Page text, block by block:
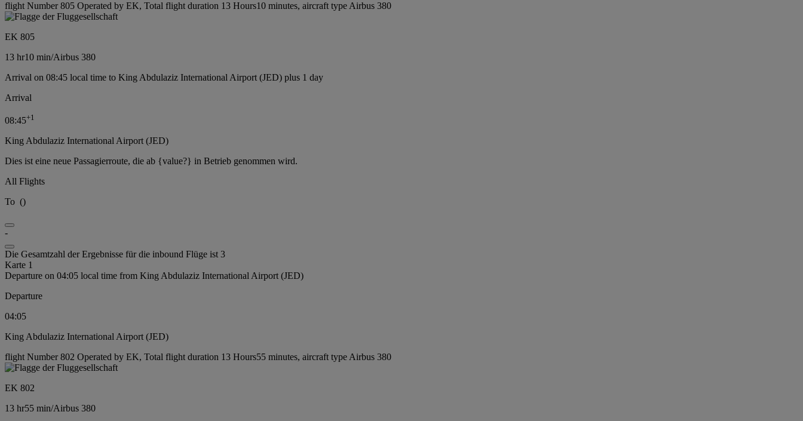
flight Number 805 Operated by EK, Total flight duration 13 Hours10 minutes, aircraft type Airbus 380
EK 805
13 hr10 min/Airbus 380
Arrival on 08:45 local time to King Abdulaziz International Airport (JED) plus 1 day
Arrival
08:45+1
King Abdulaziz International Airport (JED)
Dies ist eine neue Passagierroute, die ab {value?} in Betrieb genommen wird.
All Flights
To ()
-
Die Gesamtzahl der Ergebnisse für die inbound Flüge ist 3
Karte 1
Departure on 04:05 local time from King Abdulaziz International Airport (JED)
Departure
04:05
King Abdulaziz International Airport (JED)
flight Number 802 Operated by EK, Total flight duration 13 Hours55 minutes, aircraft type Airbus 380
EK 802
13 hr55 min/Airbus 380